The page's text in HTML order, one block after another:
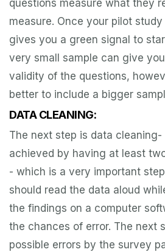
questions measure what they
measure. Once your pilot
gives you a green signal to
very small sample can give
validity of the questions,
better to include a bigger
DATA CLEANING:
The next step is data cleaning-
achieved by having at least
- which is a very important
should read the data aloud
the findings on a computer
the chances of error. The next
possible errors by the survey